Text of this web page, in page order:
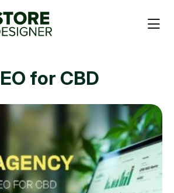
for CBD